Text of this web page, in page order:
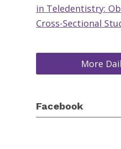
in Teledentistry:
Cross-Sectional
More
Facebook